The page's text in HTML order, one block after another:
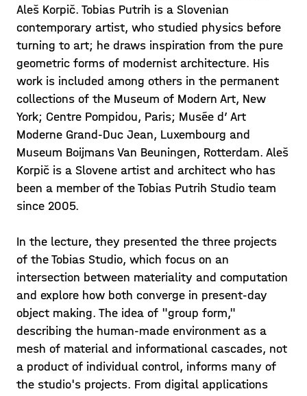
Aleš Korpič. Tobias Putrih is a Slovenian
contemporary artist, who studied physics before
turning to art; he draws inspiration from the pure
geometric forms of modernist architecture. His
work is included among others in the permanent
collections of the Museum of Modern Art, New
York; Centre Pompidou, Paris; Musée d’ Art
Moderne Grand-Duc Jean, Luxembourg and
Museum Boijmans Van Beuningen, Rotterdam. Aleš
Korpič is a Slovene artist and architect who has
been a member of the Tobias Putrih Studio team
since 2005.
In the lecture, they presented the three projects
of the Tobias Studio, which focus on an
intersection between materiality and computation
and explore how both converge in present-day
object making. The idea of "group form,"
describing the human-made environment as a
mesh of material and informational cascades, not
a product of individual control, informs many of
the studio's projects. From digital applications